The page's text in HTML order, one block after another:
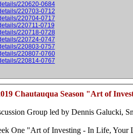
220620-0684
220703-0712
220704-0717
220711-0719
220718-0728
220724-0747
220803-0757
220807-0760
220814-0767
Chautauqua Season "Art of
Group led by Dennis Galucki,
One "Art of Investing - In Life,